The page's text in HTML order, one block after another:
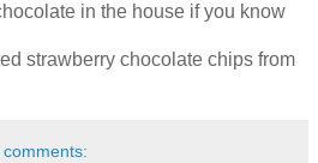
in the house if you know
strawberry chocolate chips from
comments: